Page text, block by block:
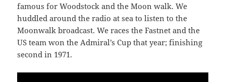
famous for Woodstock and the Moon walk. We
huddled around the radio at sea to listen to the
Moonwalk broadcast. We races the Fastnet and the
US team won the Admiral’s Cup that year; finishing
second in 1971.